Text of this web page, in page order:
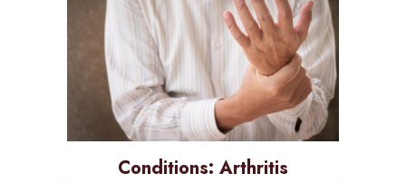
Conditions: Arthritis